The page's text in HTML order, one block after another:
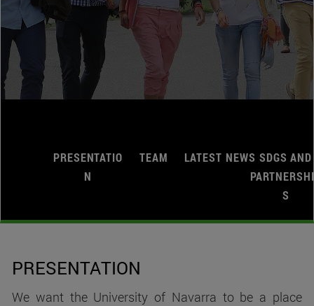
PRESENTATIO
N
TEAM LATEST NEWS SDGS AND
S
PRESENTATION
We want the University of Navarra to be a place